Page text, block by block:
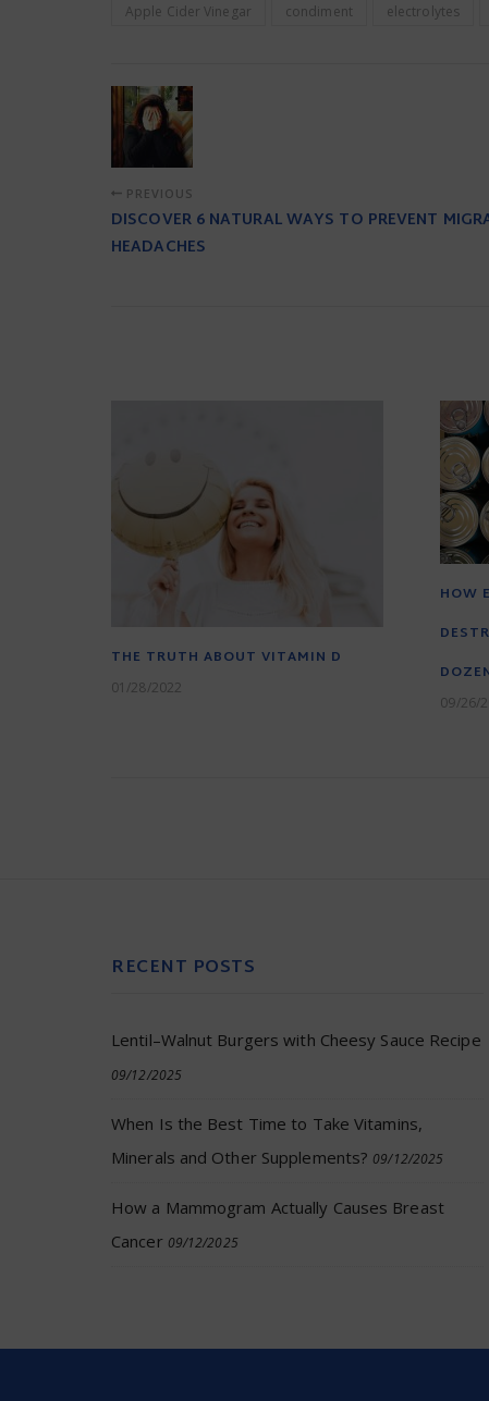
Apple Cider Vinegar condiment electrolytes
PREVIOUS
DISCOVER 6 NATURAL WAYS TO PREVENT
HEADACHES
THE TRUTH ABOUT VITAMIN D
01/28/2022
HOW
09/26/
RECENT POSTS
Lentil–Walnut Burgers with Cheesy Sauce Recipe
09/12/2025
When Is the Best Time to Take Vitamins,
Minerals and Other Supplements? 09/12/2025
How a Mammogram Actually Causes Breast
Cancer 09/12/2025